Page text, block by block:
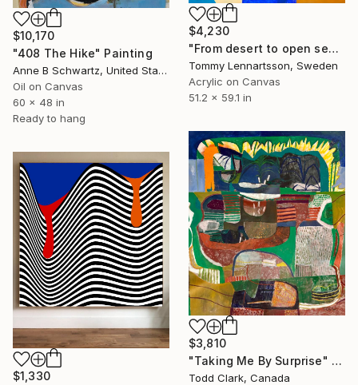
$4,230
"From desert to open sea" Painting
Tommy Lennartsson, Sweden
Acrylic on Canvas
51.2 x 59.1 in
$10,170
"408 The Hike" Painting
Anne B Schwartz, United States
Oil on Canvas
60 x 48 in
Ready to hang
$3,810
"Taking Me By Surprise" Painting
Todd Clark, Canada
$1,330